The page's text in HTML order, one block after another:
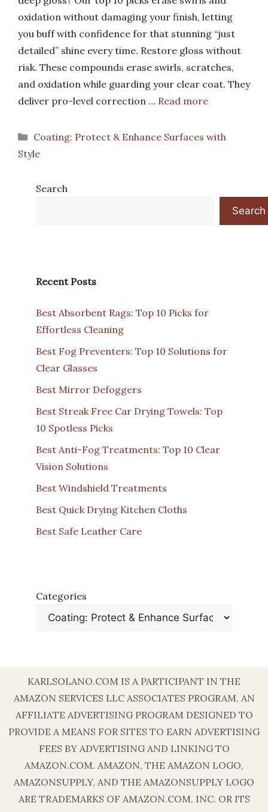
oxidation without damaging your finish, letting
you buff with confidence for that stunning “just
detailed” shine every time. Restore gloss without
risk. These compounds erase swirls, scratches,
and oxidation while guarding your clear coat. They
deliver pro-level correction … Read more
Categories
Coating: Protect & Enhance Surfaces with
Style
Search
Search
Recent Posts
Best Absorbent Rags: Top 10 Picks for
Effortless Cleaning
Best Fog Preventers: Top 10 Solutions for
Clear Glasses
Best Mirror Defoggers
Best Streak Free Car Drying Towels: Top
10 Spotless Picks
Best Anti-Fog Treatments: Top 10 Clear
Vision Solutions
Best Windshield Treatments
Best Quick Drying Kitchen Cloths
Best Safe Leather Care
Categories
KARLSOLANO.COM IS A PARTICIPANT IN THE
AMAZON SERVICES LLC ASSOCIATES PROGRAM, AN
AFFILIATE ADVERTISING PROGRAM DESIGNED TO
PROVIDE A MEANS FOR SITES TO EARN ADVERTISING
FEES BY ADVERTISING AND LINKING TO
AMAZON.COM. AMAZON, THE AMAZON LOGO,
AMAZONSUPPLY, AND THE AMAZONSUPPLY LOGO
ARE TRADEMARKS OF AMAZON.COM, INC. OR ITS